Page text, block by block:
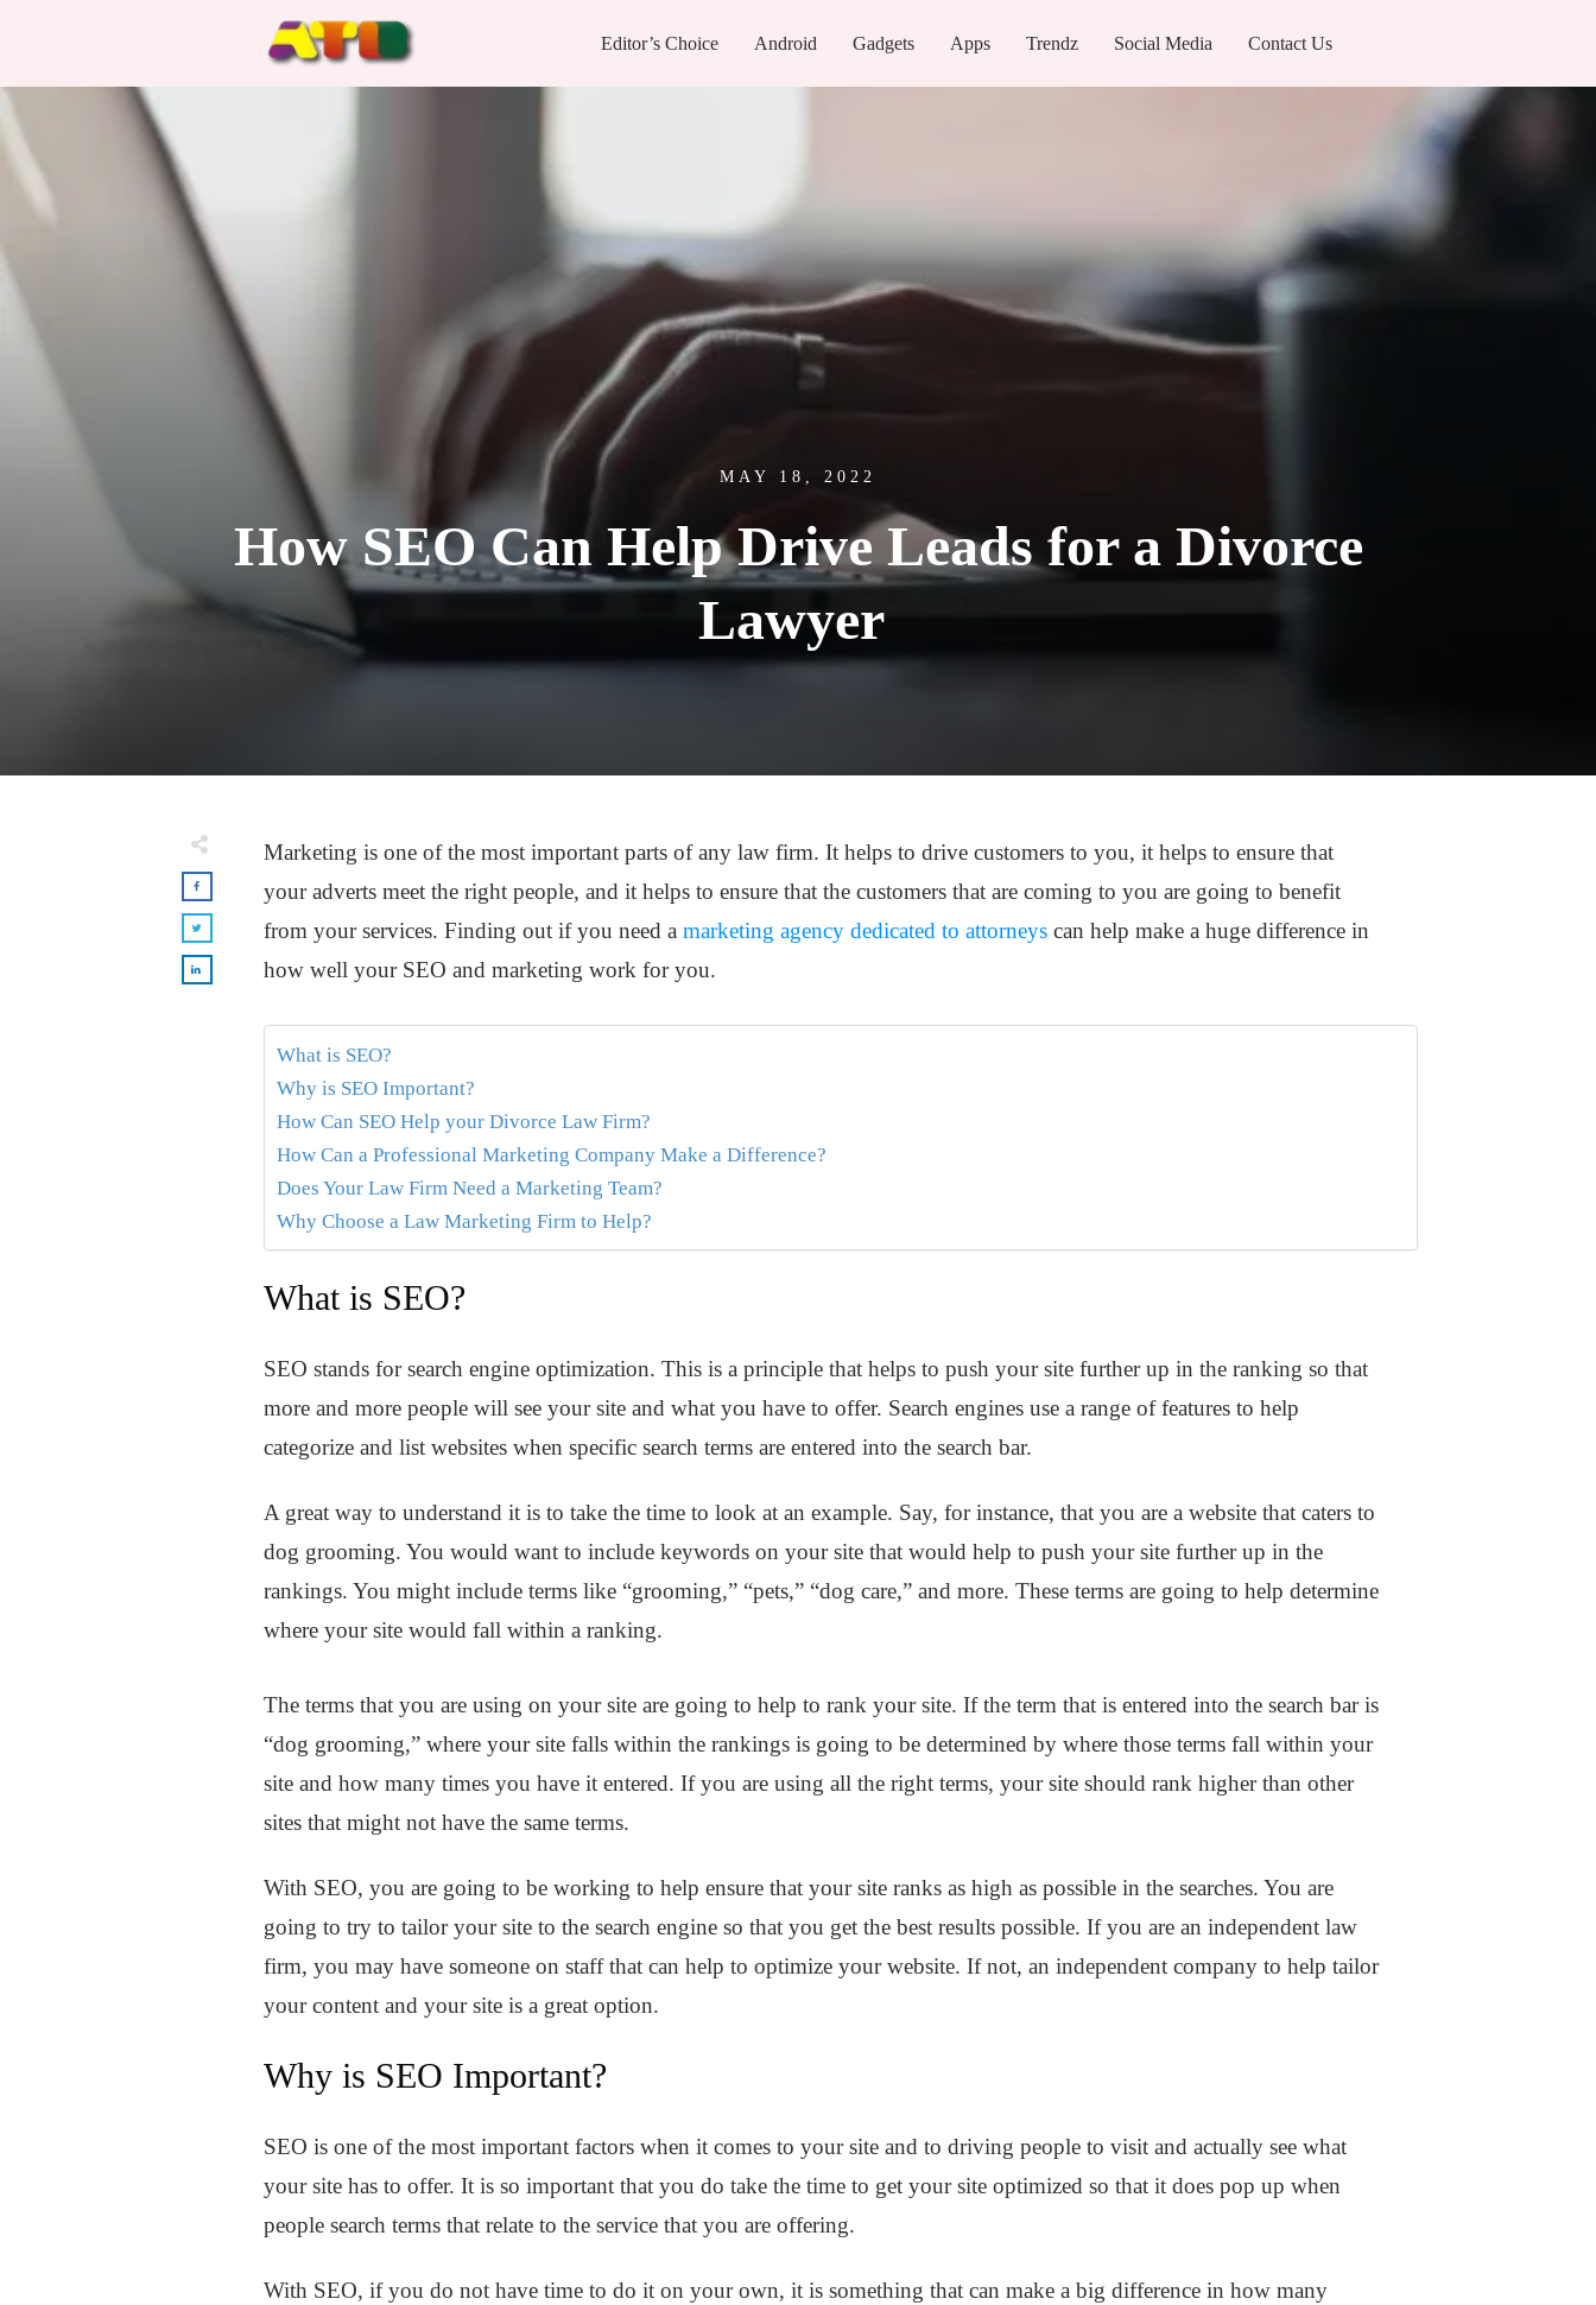
Editor’s Choice Android Gadgets Apps Trendz Social Media Contact Us
MAY 18, 2022
How SEO Can Help Drive Leads for a Divorce
Lawyer
Marketing is one of the most important parts of any law firm. It helps to drive customers to you, it helps to ensure that
your adverts meet the right people, and it helps to ensure that the customers that are coming to you are going to benefit
from your services. Finding out if you need a marketing agency dedicated to attorneys can help make a huge difference in
how well your SEO and marketing work for you.
What is SEO?
Why is SEO Important?
How Can SEO Help your Divorce Law Firm?
How Can a Professional Marketing Company Make a Difference?
Does Your Law Firm Need a Marketing Team?
Why Choose a Law Marketing Firm to Help?
What is SEO?
SEO stands for search engine optimization. This is a principle that helps to push your site further up in the ranking so that
more and more people will see your site and what you have to offer. Search engines use a range of features to help
categorize and list websites when specific search terms are entered into the search bar.
A great way to understand it is to take the time to look at an example. Say, for instance, that you are a website that caters to
dog grooming. You would want to include keywords on your site that would help to push your site further up in the
rankings. You might include terms like “grooming,” “pets,” “dog care,” and more. These terms are going to help determine
where your site would fall within a ranking.
The terms that you are using on your site are going to help to rank your site. If the term that is entered into the search bar is
“dog grooming,” where your site falls within the rankings is going to be determined by where those terms fall within your
site and how many times you have it entered. If you are using all the right terms, your site should rank higher than other
sites that might not have the same terms.
With SEO, you are going to be working to help ensure that your site ranks as high as possible in the searches. You are
going to try to tailor your site to the search engine so that you get the best results possible. If you are an independent law
firm, you may have someone on staff that can help to optimize your website. If not, an independent company to help tailor
your content and your site is a great option.
Why is SEO Important?
SEO is one of the most important factors when it comes to your site and to driving people to visit and actually see what
your site has to offer. It is so important that you do take the time to get your site optimized so that it does pop up when
people search terms that relate to the service that you are offering.
With SEO, if you do not have time to do it on your own, it is something that can make a big difference in how many